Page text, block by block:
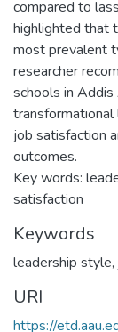
compared to
highlighted that
most prevalent
researcher
schools in
job satisfaction
outcomes.
Key words:
satisfaction
Keywords
leadership style,
URI
https://